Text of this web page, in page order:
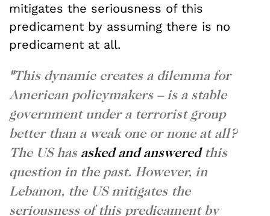
mitigates the seriousness of this
predicament by assuming there is no
predicament at all.
"This dynamic creates a dilemma for
American policymakers – is a stable
government under a terrorist group
better than a weak one or none at all?
The US has asked and answeredthis
question in the past. However, in
Lebanon, the US mitigates the
seriousness of this predicament by